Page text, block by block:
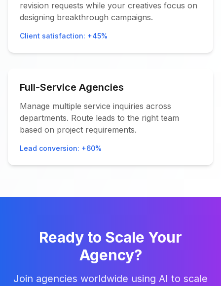
revision requests while your creatives focus on
designing breakthrough campaigns.
Client satisfaction: +45%
Full-Service Agencies
Manage multiple service inquiries across
departments. Route leads to the right team
based on project requirements.
Lead conversion: +60%
Ready to Scale Your
Agency?
Join agencies worldwide using AI to scale